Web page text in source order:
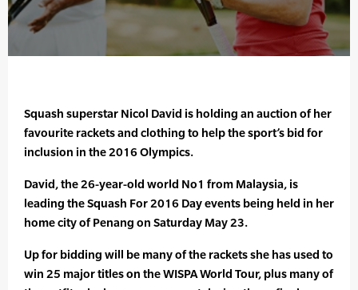
Squash superstar Nicol David is holding an auction of her
favourite rackets and clothing to help the sport’s bid for
inclusion in the 2016 Olympics.
David, the 26-year-old world No1 from Malaysia, is
leading the Squash For 2016 Day events being held in her
home city of Penang on Saturday May 23.
Up for bidding will be many of the rackets she has used to
win 25 major titles on the WISPA World Tour, plus many of